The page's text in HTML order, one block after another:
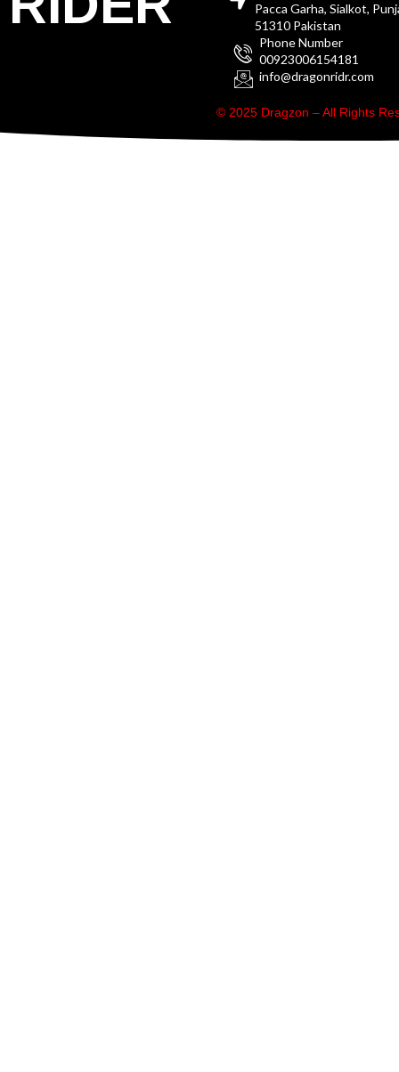
Pacca Garha, Sialkot,
51310 Pakistan
Phone Number
00923006154181
info@dragonridr.com
© 2025 Dragzon – All Rights